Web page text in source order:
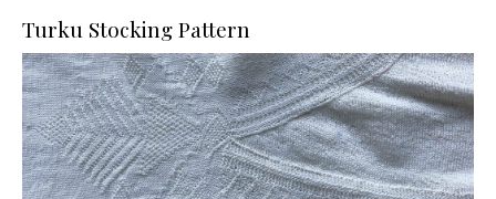
Turku Stocking Pattern